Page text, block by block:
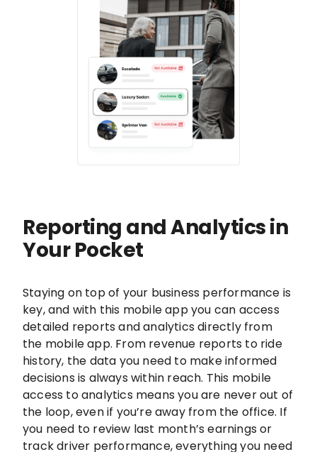
Reporting and Analytics in
Your Pocket
Staying on top of your business performance is
key, and with this mobile app you can access
detailed reports and analytics directly from
the mobile app. From revenue reports to ride
history, the data you need to make informed
decisions is always within reach. This mobile
access to analytics means you are never out of
the loop, even if you’re away from the office. If
you need to review last month’s earnings or
track driver performance, everything you need